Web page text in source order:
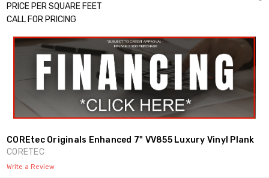
PRICE PER SQUARE FEET
CALL FOR PRICING
COREtec Originals Enhanced 7" VV855 Luxury Vinyl Plank
CORETEC
Write a Review